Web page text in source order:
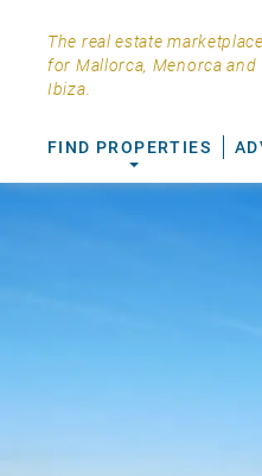
The real estate marketplace
for Mallorca, Menorca and
Ibiza.
FIND PROPERTIES